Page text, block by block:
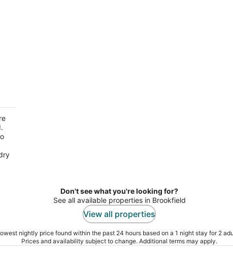
Don't see what you're looking for?
See all available properties in Brookfield
View all properties
nightly price found within the past 24 hours based on a 1 night stay for 2
Prices and availability subject to change. Additional terms may apply.